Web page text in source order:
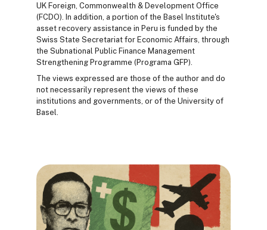
UK Foreign, Commonwealth & Development Office
(FCDO). In addition, a portion of the Basel Institute's
asset recovery assistance in Peru is funded by the
Swiss State Secretariat for Economic Affairs, through
the Subnational Public Finance Management
Strengthening Programme (Programa GFP).
The views expressed are those of the author and do
not necessarily represent the views of these
institutions and governments, or of the University of
Basel.
Blocs
Blocs
Blocs